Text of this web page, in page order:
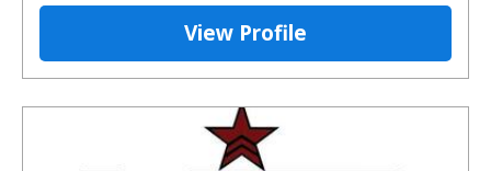
View Profile